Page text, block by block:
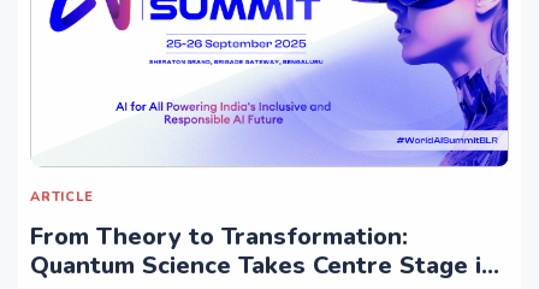
ARTICLE
From Theory to Transformation:
Quantum Science Takes Centre Stage in